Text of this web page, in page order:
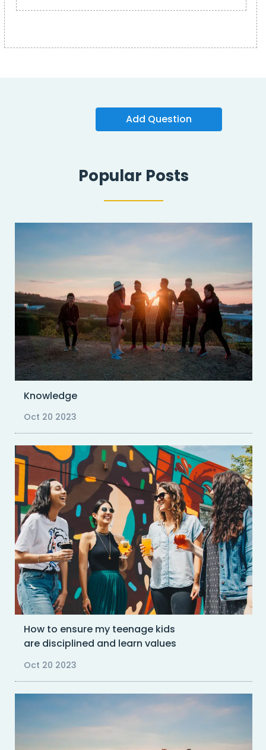
Add Question
Popular Posts
Knowledge
Oct 20 2023
How to ensure my teenage kids
are disciplined and learn values
Oct 20 2023